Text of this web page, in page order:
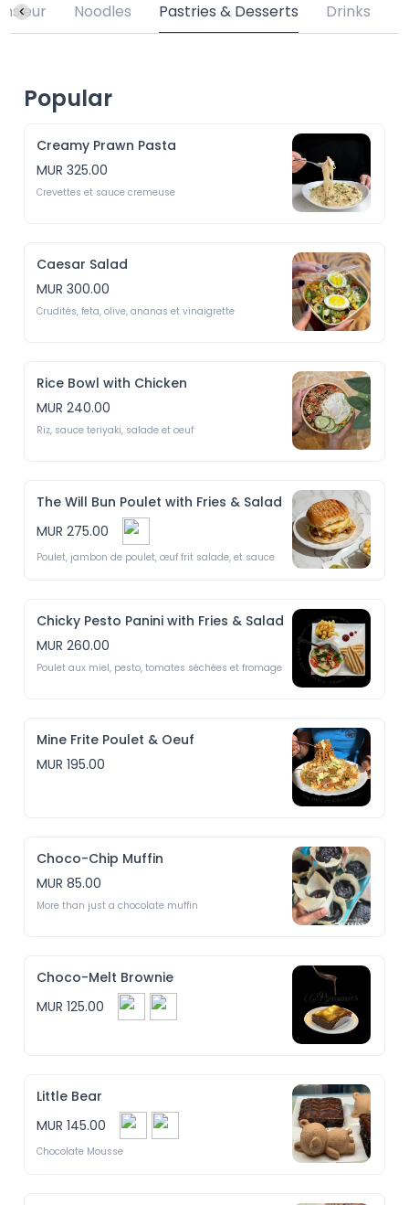
Noodles Pastries & Desserts Drinks
Popular
Creamy Prawn Pasta
MUR 325.00
Crevettes et sauce cremeuse
Caesar Salad
MUR 300.00
Crudités, feta, olive, ananas et vinaigrette
Rice Bowl with Chicken
MUR 240.00
Riz, sauce teriyaki, salade et oeuf
The Will Bun Poulet with Fries & Salad
MUR 275.00
Poulet, jambon de poulet, œuf frit salade, et sauce
Chicky Pesto Panini with Fries & Salad
MUR 260.00
Poulet aux miel, pesto, tomates séchées et fromage
Mine Frite Poulet & Oeuf
MUR 195.00
Choco-Chip Muffin
MUR 85.00
More than just a chocolate muffin
Choco-Melt Brownie
MUR 125.00
Little Bear
MUR 145.00
Chocolate Mousse